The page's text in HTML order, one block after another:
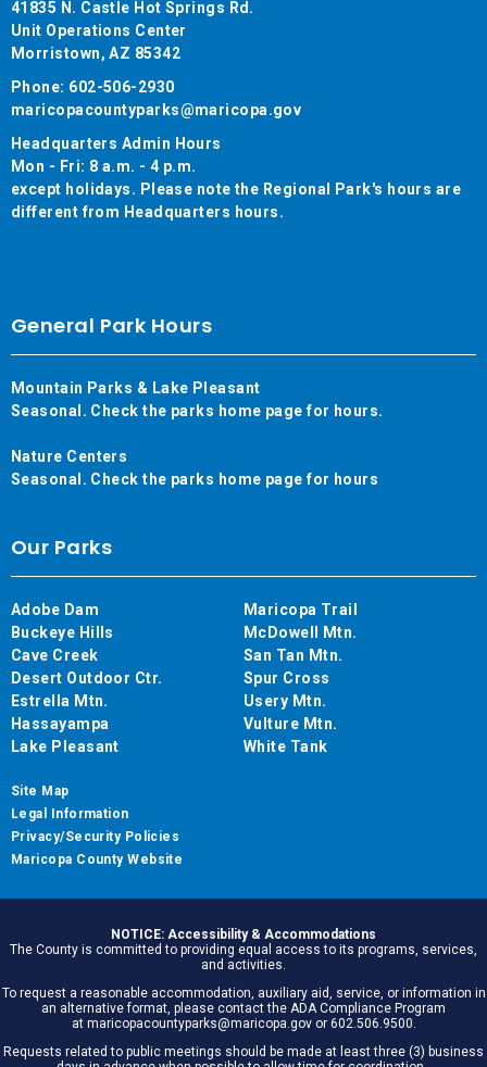
41835 N. Castle Hot Springs Rd.
Unit Operations Center
Morristown, AZ 85342
Phone: 602-506-2930
maricopacountyparks@maricopa.gov
Headquarters Admin Hours
Mon - Fri: 8 a.m. - 4 p.m.
except holidays. Please note the Regional Park's hours are
different from Headquarters hours.
General Park Hours
Mountain Parks & Lake Pleasant
Seasonal. Check the parks home page for hours.
Nature Centers
Seasonal. Check the parks home page for hours
Our Parks
Adobe Dam
Buckeye Hills
Cave Creek
Desert Outdoor Ctr.
Estrella Mtn.
Hassayampa
Lake Pleasant
Maricopa Trail
McDowell Mtn.
San Tan Mtn.
Spur Cross
Usery Mtn.
Vulture Mtn.
White Tank
Site Map
Legal Information
Privacy/Security Policies
Maricopa County Website
NOTICE: Accessibility & Accommodations
The County is committed to providing equal access to its programs, services,
and activities.
To request a reasonable accommodation, auxiliary aid, service, or information in
an alternative format, please contact the ADA Compliance Program
at maricopacountyparks@maricopa.gov or 602.506.9500.
Requests related to public meetings should be made at least three (3) business